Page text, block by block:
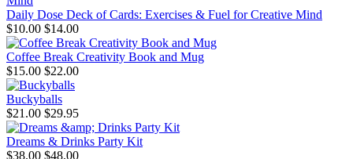
Daily Dose Deck of Cards: Exercises & Fuel for Creative Mind
$10.00 $14.00
Coffee Break Creativity Book and Mug
$15.00 $22.00
Buckyballs
$21.00 $29.95
Dreams & Drinks Party Kit
$38.00 $48.00